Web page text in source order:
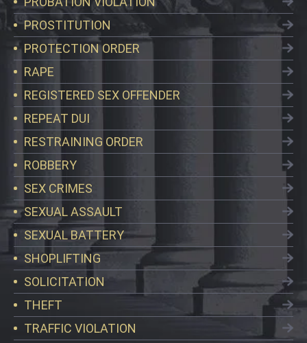
PROSTITUTION
PROTECTION ORDER
RAPE
REGISTERED SEX OFFENDER
REPEAT DUI
RESTRAINING ORDER
ROBBERY
SEX CRIMES
SEXUAL ASSAULT
SEXUAL BATTERY
SHOPLIFTING
SOLICITATION
THEFT
TRAFFIC VIOLATION